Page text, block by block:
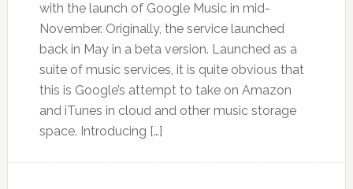
with the launch of Google Music in mid-
November. Originally, the service launched
back in May in a beta version. Launched as a
suite of music services, it is quite obvious that
this is Google’s attempt to take on Amazon
and iTunes in cloud and other music storage
space. Introducing […]